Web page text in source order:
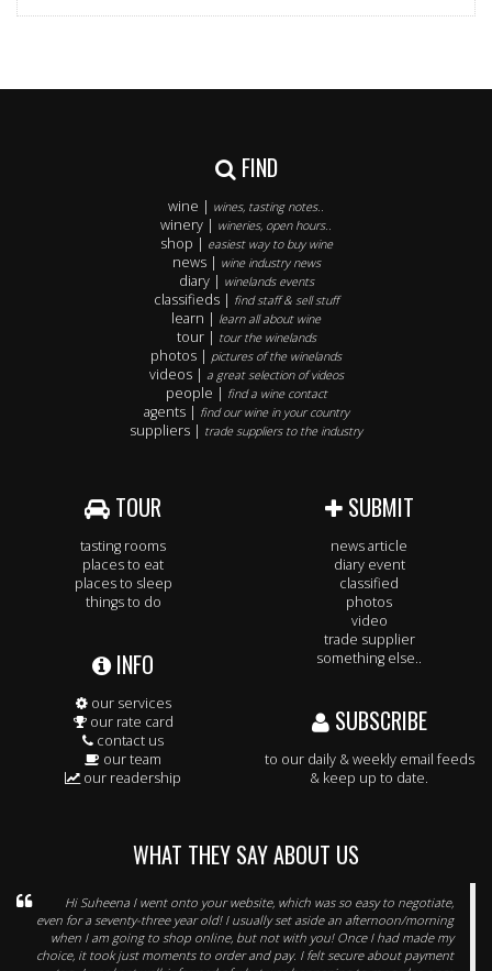
FIND
wine | wines, tasting notes..
winery | wineries, open hours..
shop | easiest way to buy wine
news | wine industry news
diary | winelands events
classifieds | find staff & sell stuff
learn | learn all about wine
tour | tour the winelands
photos | pictures of the winelands
videos | a great selection of videos
people | find a wine contact
agents | find our wine in your country
suppliers | trade suppliers to the industry
TOUR
tasting rooms
places to eat
places to sleep
things to do
INFO
our services
our rate card
contact us
our team
our readership
SUBMIT
news article
diary event
classified
photos
video
trade supplier
something else..
SUBSCRIBE
to our daily & weekly email feeds
& keep up to date.
WHAT THEY SAY ABOUT US
Hi Suheena I went onto your website, which was so easy to negotiate,
even for a seventy-three year old! I usually set aside an afternoon/morning
when I am going to shop online, but not with you! Once I had made my
choice, it took just moments to order and pay. I felt secure about payment